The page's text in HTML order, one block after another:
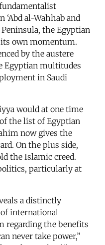
al-Wahhab and
the Egyptian
own momentum.
by the austere
Egyptian multitudes
in Saudi
would at one time
the list of Egyptian
now gives the
On the plus side,
the Islamic creed.
particularly at
a distinctly
international
regarding the benefits
never take power,”